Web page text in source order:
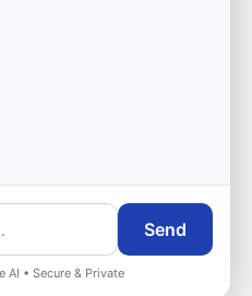
Aerospace
Project
Send
AI • Secure & Private